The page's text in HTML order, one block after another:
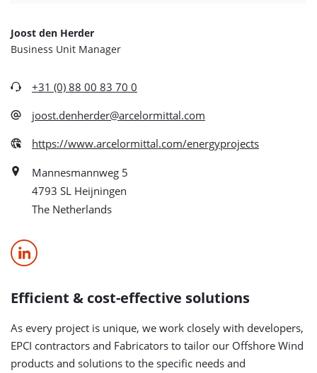
Joost den Herder
Business Unit Manager
+31 (0) 88 00 83 70 0
joost.denherder@arcelormittal.com
https://www.arcelormittal.com/energyprojects
Mannesmannweg 5
4793 SL Heijningen
The Netherlands
Efficient & cost-effective solutions
As every project is unique, we work closely with developers,
EPCI contractors and Fabricators to tailor our Offshore Wind
products and solutions to the specific needs and